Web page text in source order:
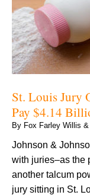
St. Louis Jury
Pay $4.14
By Fox Farley Willis
Johnson &
with juries–as the
another talcum
jury sitting in St.